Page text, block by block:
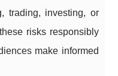
trading, investing, or
risks responsibly
make informed